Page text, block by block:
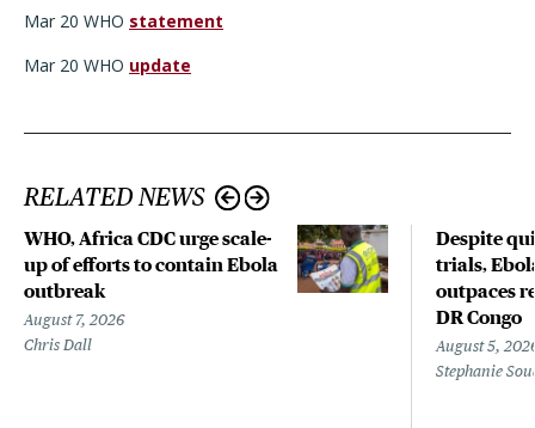
Mar 20 WHO statement
Mar 20 WHO update
RELATED NEWS
WHO, Africa CDC urge scale-
up of efforts to contain Ebola
outbreak
August 7, 2026
Chris Dall
Despite
trials,
outpaces
DR Congo
August 5,
Stephanie